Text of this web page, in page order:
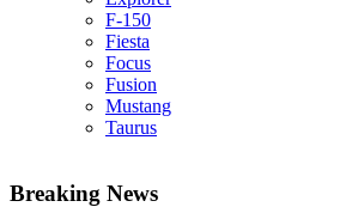
F-150
Fiesta
Focus
Fusion
Mustang
Taurus
Breaking News